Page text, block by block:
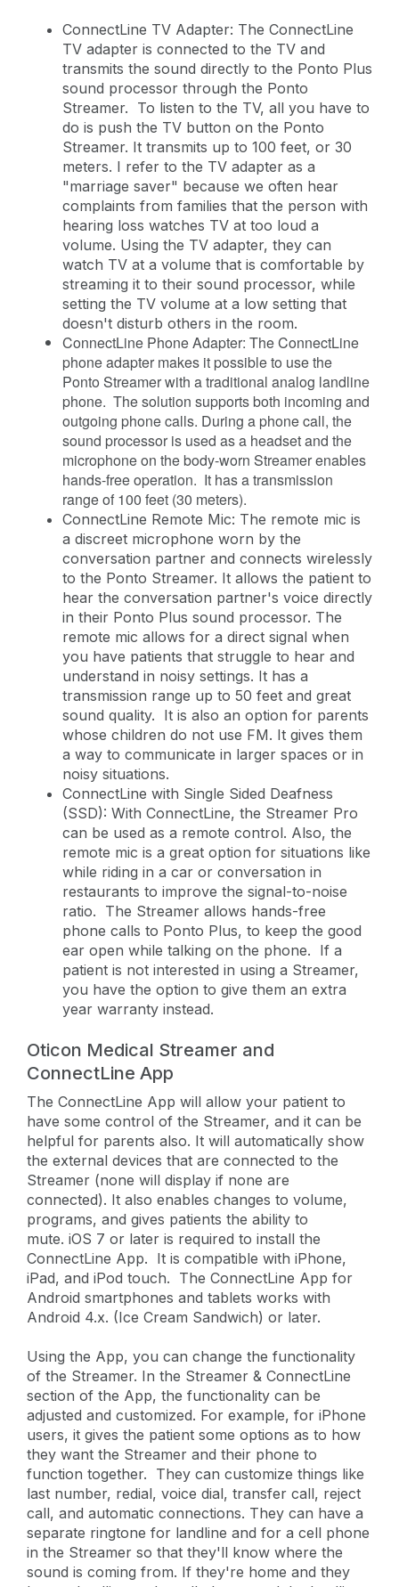
ConnectLine TV Adapter: The ConnectLine
TV adapter is connected to the TV and
transmits the sound directly to the Ponto Plus
sound processor through the Ponto
Streamer. To listen to the TV, all you have to
do is push the TV button on the Ponto
Streamer. It transmits up to 100 feet, or 30
meters. I refer to the TV adapter as a
"marriage saver" because we often hear
complaints from families that the person with
hearing loss watches TV at too loud a
volume. Using the TV adapter, they can
watch TV at a volume that is comfortable by
streaming it to their sound processor, while
setting the TV volume at a low setting that
doesn't disturb others in the room.
ConnectLine Phone Adapter: The ConnectLine
phone adapter makes it possible to use the
Ponto Streamer with a traditional analog landline
phone. The solution supports both incoming and
outgoing phone calls. During a phone call, the
sound processor is used as a headset and the
microphone on the body-worn Streamer enables
hands-free operation. It has a transmission
range of 100 feet (30 meters).
ConnectLine Remote Mic: The remote mic is
a discreet microphone worn by the
conversation partner and connects wirelessly
to the Ponto Streamer. It allows the patient to
hear the conversation partner's voice directly
in their Ponto Plus sound processor. The
remote mic allows for a direct signal when
you have patients that struggle to hear and
understand in noisy settings. It has a
transmission range up to 50 feet and great
sound quality. It is also an option for parents
whose children do not use FM. It gives them
a way to communicate in larger spaces or in
noisy situations.
ConnectLine with Single Sided Deafness
(SSD): With ConnectLine, the Streamer Pro
can be used as a remote control. Also, the
remote mic is a great option for situations like
while riding in a car or conversation in
restaurants to improve the signal-to-noise
ratio. The Streamer allows hands-free
phone calls to Ponto Plus, to keep the good
ear open while talking on the phone. If a
patient is not interested in using a Streamer,
you have the option to give them an extra
year warranty instead.
Oticon Medical Streamer and
ConnectLine App
The ConnectLine App will allow your patient to
have some control of the Streamer, and it can be
helpful for parents also. It will automatically show
the external devices that are connected to the
Streamer (none will display if none are
connected). It also enables changes to volume,
programs, and gives patients the ability to
mute. iOS 7 or later is required to install the
ConnectLine App. It is compatible with iPhone,
iPad, and iPod touch. The ConnectLine App for
Android smartphones and tablets works with
Android 4.x. (Ice Cream Sandwich) or later.
Using the App, you can change the functionality
of the Streamer. In the Streamer & ConnectLine
section of the App, the functionality can be
adjusted and customized. For example, for iPhone
users, it gives the patient some options as to how
they want the Streamer and their phone to
function together. They can customize things like
last number, redial, voice dial, transfer call, reject
call, and automatic connections. They can have a
separate ringtone for landline and for a cell phone
in the Streamer so that they'll know where the
sound is coming from. If they're home and they